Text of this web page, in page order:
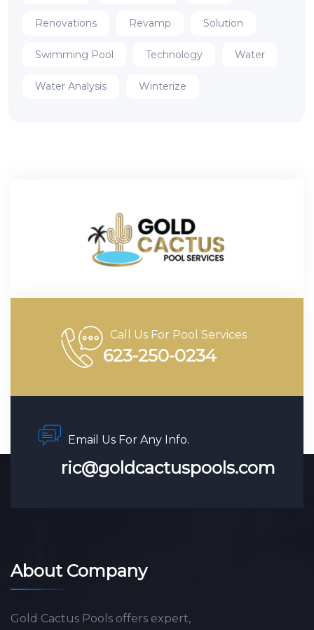
Renovations Revamp Solution
Swimming Pool Technology Water
Water Analysis Winterize
Call Us For Pool Services
623-250-0234
Email Us For Any Info.
ric@goldcactuspools.com
About Company
Gold Cactus Pools offers expert,